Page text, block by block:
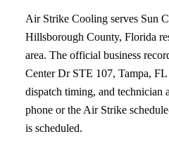
Air Strike Cooling serves Sun
Hillsborough County, Florida
area. The official business
Center Dr STE 107,Tampa,FL
dispatch timing, and technician
phone or the Air Strike
is scheduled.